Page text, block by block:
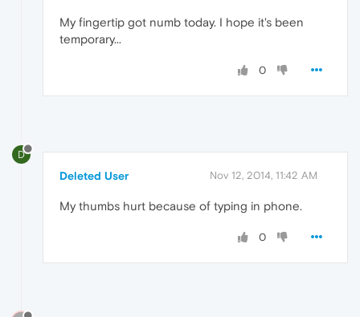
My fingertip got numb today. I hope it's been
temporary...
0
D
Deleted User Nov 12, 2014, 11:42 AM
My thumbs hurt because of typing in phone.
0